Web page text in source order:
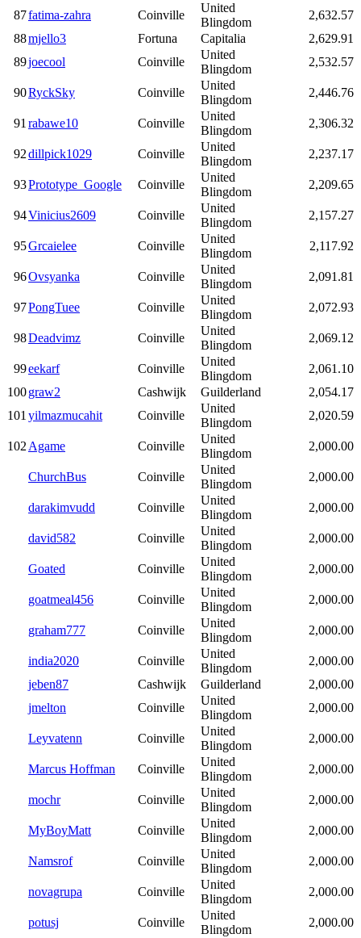
87fatima-zahra Coinville
United
Blingdom
2,632.57
88mjello3 Fortuna Capitalia
2,629.91
89joecool Coinville
United
Blingdom
2,532.57
90RyckSky Coinville
United
Blingdom
2,446.76
91rabawe10 Coinville
United
Blingdom
2,306.32
92dillpick1029 Coinville
United
Blingdom
2,237.17
93Prototype_Google Coinville
United
Blingdom
2,209.65
94Vinicius2609 Coinville
United
Blingdom
2,157.27
95Grcaielee Coinville
United
Blingdom
2,117.92
96Ovsyanka Coinville
United
Blingdom
2,091.81
97PongTuee Coinville
United
Blingdom
2,072.93
98Deadvimz Coinville
United
Blingdom
2,069.12
99eekarf Coinville
United
Blingdom
2,061.10
100graw2 Cashwijk Guilderland
2,054.17
101yilmazmucahit Coinville
United
Blingdom
2,020.59
102Agame Coinville
United
Blingdom
2,000.00
ChurchBus Coinville
United
Blingdom
2,000.00
darakimvudd Coinville
United
Blingdom
2,000.00
david582 Coinville
United
Blingdom
2,000.00
Goated Coinville
United
Blingdom
2,000.00
goatmeal456 Coinville
United
Blingdom
2,000.00
graham777 Coinville
United
Blingdom
2,000.00
india2020 Coinville
United
Blingdom
2,000.00
jeben87
Cashwijk Guilderland
2,000.00
jmelton
Coinville
United
Blingdom
2,000.00
Leyvatenn Coinville
United
Blingdom
2,000.00
Marcus Hoffman Coinville
United
Blingdom
2,000.00
mochr Coinville
United
Blingdom
2,000.00
MyBoyMatt Coinville
United
Blingdom
2,000.00
Namsrof Coinville
United
Blingdom
2,000.00
novagrupa Coinville
United
Blingdom
2,000.00
potusj Coinville
United
Blingdom
2,000.00